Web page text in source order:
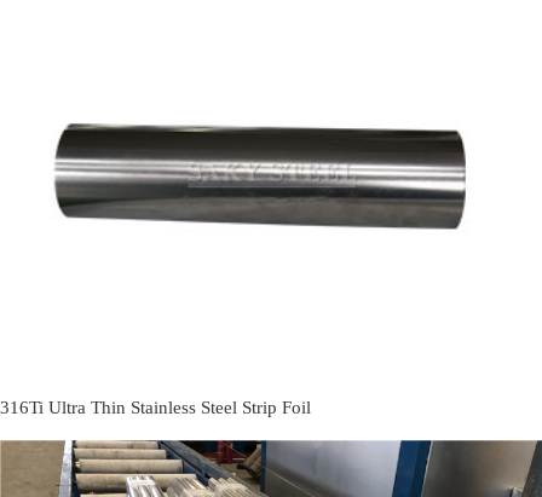
316Ti Ultra Thin Stainless Steel Strip Foil